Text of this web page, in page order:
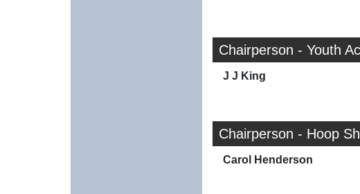
Chairperson - Youth
J J King
Chairperson - Hoop
Carol Henderson